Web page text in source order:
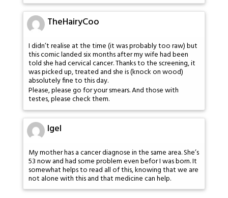
TheHairyCoo
I didn’t realise at the time (it was probably too raw) but
this comic landed six months after my wife had been
told she had cervical cancer. Thanks to the screening, it
was picked up, treated and she is (knock on wood)
absolutely fine to this day.
Please, please go for your smears. And those with
testes, please check them.
Igel
My mother has a cancer diagnose in the same area. She’s
53 now and had some problem even befor I was born. It
somewhat helps to read all of this, knowing that we are
not alone with this and that medicine can help.